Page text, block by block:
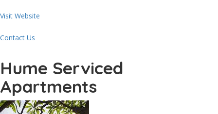
Visit Website
Contact Us
Hume Serviced
Apartments